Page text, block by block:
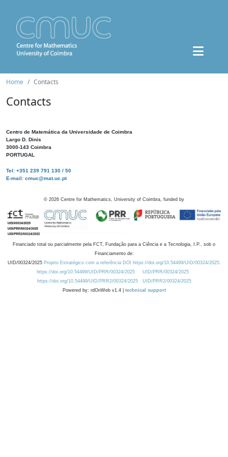
Home Contacts
Contacts
Centro de Matemática da Universidade de Coimbra
Largo D. Dinis
3000-143 Coimbra
PORTUGAL
Tel: +351 239 791 130 / 50
E-mail: cmuc@mat.uc.pt
© 2026 Centre for Mathematics, University of Coimbra, funded by
Financiado total ou parcialmente pela FCT, Fundação para a Ciência e a Tecnologia, I.P., sob o
Financiamento de:
UID/00324/2025 Projeto Estratégico com a referência DOI https://doi.org/10.54499/UID/00324/2025.
https://doi.org/10.54499/UID/PRR/00324/2025
UID/PRR/00324/2025
https://doi.org/10.54499/UID/PRR2/00324/2025
UID/PRR2/00324/2025
Powered by: rdOnWeb v1.4 | technical support